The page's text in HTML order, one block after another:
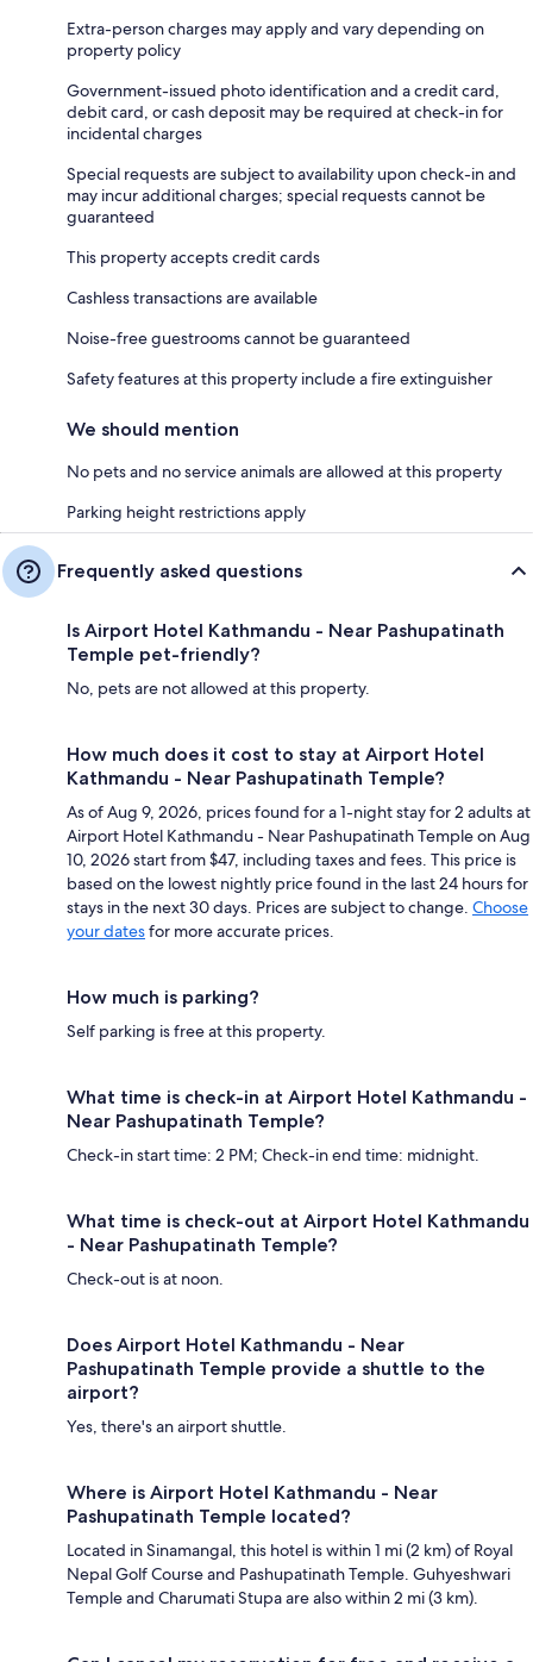
Extra-person charges may apply and vary depending on
property policy
Government-issued photo identification and a credit card,
debit card, or cash deposit may be required at check-in for
incidental charges
Special requests are subject to availability upon check-in and
may incur additional charges; special requests cannot be
guaranteed
This property accepts credit cards
Cashless transactions are available
Noise-free guestrooms cannot be guaranteed
Safety features at this property include a fire extinguisher
We should mention
No pets and no service animals are allowed at this property
Parking height restrictions apply
Frequently asked questions
Is Airport Hotel Kathmandu - Near Pashupatinath
Temple pet-friendly?
No, pets are not allowed at this property.
How much does it cost to stay at Airport Hotel
Kathmandu - Near Pashupatinath Temple?
As of Aug 9, 2026, prices found for a 1-night stay for 2 adults at
Airport Hotel Kathmandu - Near Pashupatinath Temple on Aug
10, 2026 start from $47, including taxes and fees. This price is
based on the lowest nightly price found in the last 24 hours for
stays in the next 30 days. Prices are subject to change. Choose
your datesfor more accurate prices.
How much is parking?
Self parking is free at this property.
What time is check-in at Airport Hotel Kathmandu -
Near Pashupatinath Temple?
Check-in start time: 2 PM; Check-in end time: midnight.
What time is check-out at Airport Hotel Kathmandu
- Near Pashupatinath Temple?
Check-out is at noon.
Does Airport Hotel Kathmandu - Near
Pashupatinath Temple provide a shuttle to the
airport?
Yes, there's an airport shuttle.
Where is Airport Hotel Kathmandu - Near
Pashupatinath Temple located?
Located in Sinamangal, this hotel is within 1 mi (2 km) of Royal
Nepal Golf Course and Pashupatinath Temple. Guhyeshwari
Temple and Charumati Stupa are also within 2 mi (3 km).